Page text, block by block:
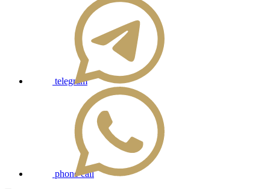
telegram
phone call